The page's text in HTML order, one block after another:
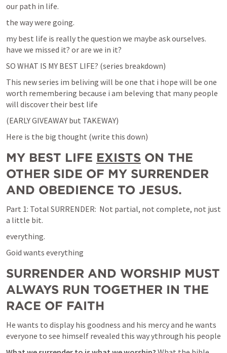
our path in life.
the way were going.
my best life is really the question we maybe ask ourselves.
have we missed it? or are we in it?
SO WHAT IS MY BEST LIFE? (series breakdown)
This new series im beliving will be one that i hope will be one
worth remembering because i am beleving that many people
will discover their best life
(EARLY GIVEAWAY but TAKEWAY)
Here is the big thought (write this down)
MY BEST LIFE EXISTS ON THE
OTHER SIDE OF MY SURRENDER
AND OBEDIENCE TO JESUS.
Part 1: Total SURRENDER:  Not partial, not complete, not just
a little bit.
everything.
Goid wants everything
SURRENDER AND WORSHIP MUST
ALWAYS RUN TOGETHER IN THE
RACE OF FAITH
He wants to display his goodness and his mercy and he wants
everyone to see himself revealed this way ythrough his people